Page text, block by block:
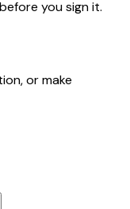
you sign it.
or make